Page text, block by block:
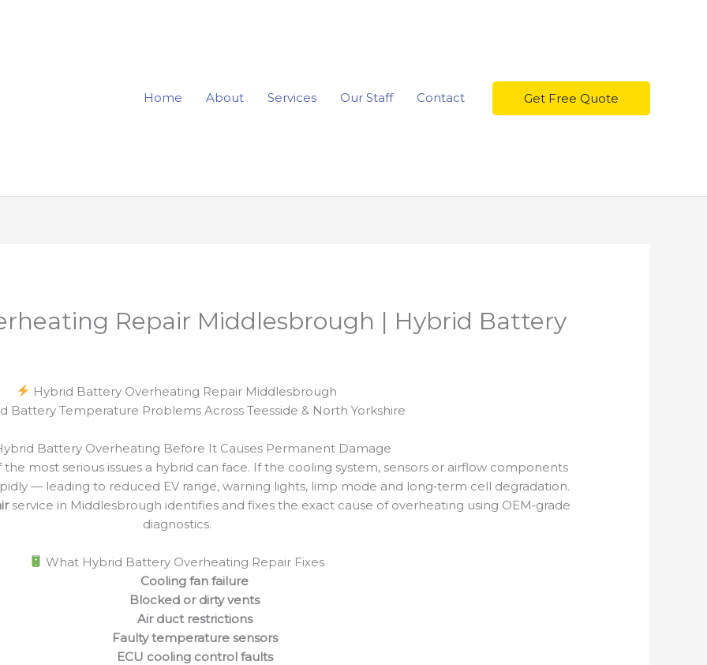
Home About Services Our Staff Contact Get Free Quote
Repair Middlesbrough | Hybrid Battery
Hybrid Battery Overheating Repair Middlesbrough
Battery Temperature Problems Across Teesside & North Yorkshire
Battery Overheating Before It Causes Permanent Damage
most serious issues a hybrid can face. If the cooling system, sensors or airflow components
— leading to reduced EV range, warning lights, limp mode and long‑term cell degradation.
service in Middlesbrough identifies and fixes the exact cause of overheating using OEM‑grade
diagnostics.
What Hybrid Battery Overheating Repair Fixes
Cooling fan failure
Blocked or dirty vents
Air duct restrictions
Faulty temperature sensors
ECU cooling control faults